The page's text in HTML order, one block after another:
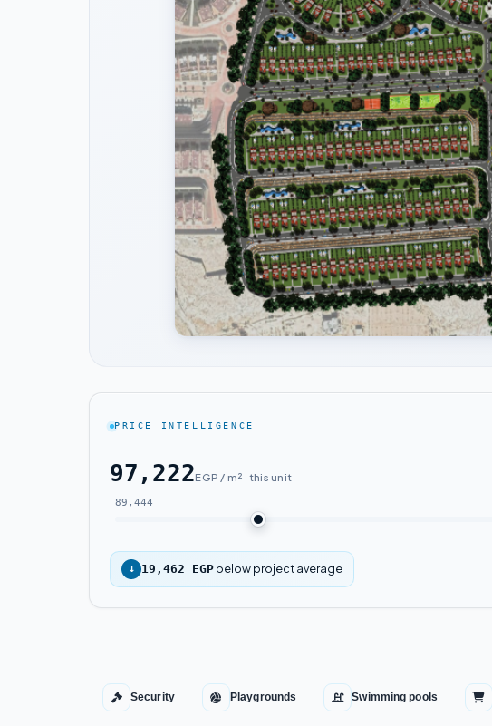
PRICE INTELLIGENCE
97,222EGP / m² · this unit
89,444
↓ 19,462 EGP below project average
Security Playgrounds Swimming pools